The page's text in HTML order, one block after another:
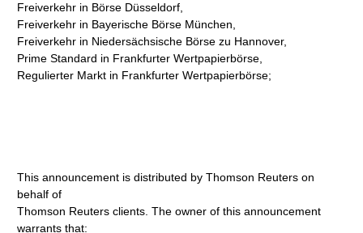
Freiverkehr in Börse Düsseldorf,
Freiverkehr in Bayerische Börse München,
Freiverkehr in Niedersächsische Börse zu Hannover,
Prime Standard in Frankfurter Wertpapierbörse,
Regulierter Markt in Frankfurter Wertpapierbörse;
This announcement is distributed by Thomson Reuters on
behalf of
Thomson Reuters clients. The owner of this announcement
warrants that: